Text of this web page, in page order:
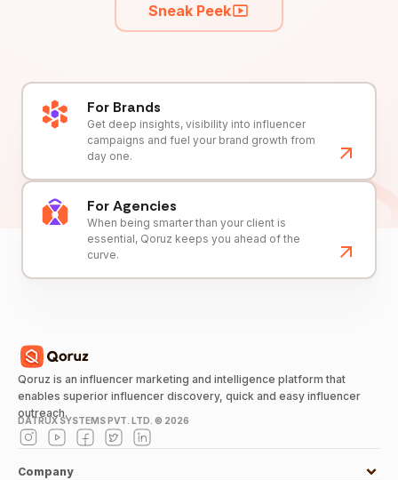
Sneak Peek
For Brands
Get deep insights, visibility into influencer
campaigns and fuel your brand growth from
day one.
For Agencies
When being smarter than your client is
essential, Qoruz keeps you ahead of the
curve.
Qoruz is an influencer marketing and intelligence platform that
enables superior influencer discovery, quick and easy influencer
outreach.
DATRUX SYSTEMS PVT. LTD. © 2026
Company